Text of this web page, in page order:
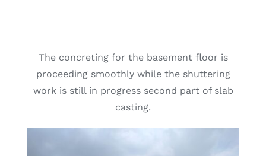
The concreting for the basement floor is
proceeding smoothly while the shuttering
work is still in progress second part of slab
casting.